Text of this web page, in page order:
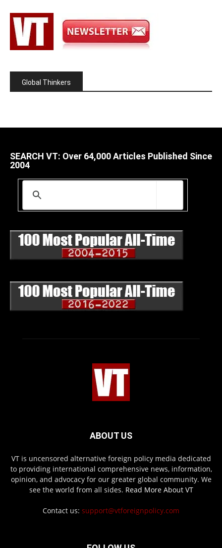
Global Thinkers
SEARCH VT: Over 64,000 Articles Published Since
2004
ABOUT US
VT is uncensored alternative foreign policy media dedicated
to providing international comprehensive news, information,
opinion, and advocacy for our greater global community. We
see the world from all sides. Read More About VT
Contact us: support@vtforeignpolicy.com